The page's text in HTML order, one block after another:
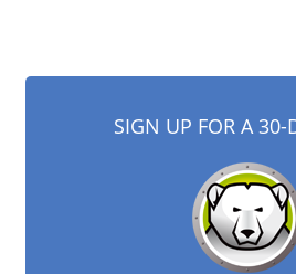
SIGN UP FOR A 30-